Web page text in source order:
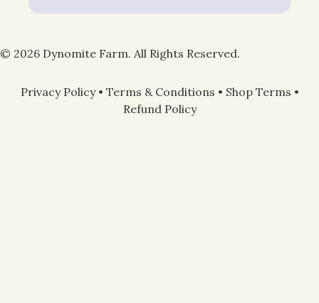
© 2026 Dynomite Farm. All Rights Reserved.
Privacy Policy• Terms & Conditions • Shop Terms •
Refund Policy